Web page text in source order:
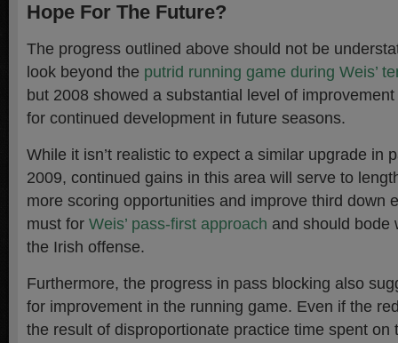
Hope For The Future?
The progress outlined above should not be
look beyond the putrid running game during Weis’
but 2008 showed a substantial level of
for continued development in future seasons.
While it isn’t realistic to expect a similar upgrade in
2009, continued gains in this area will serve to
more scoring opportunities and improve third down
must for Weis’ pass-first approach and should bode
the Irish offense.
Furthermore, the progress in pass blocking also
for improvement in the running game. Even if the
the result of disproportionate practice time spent on